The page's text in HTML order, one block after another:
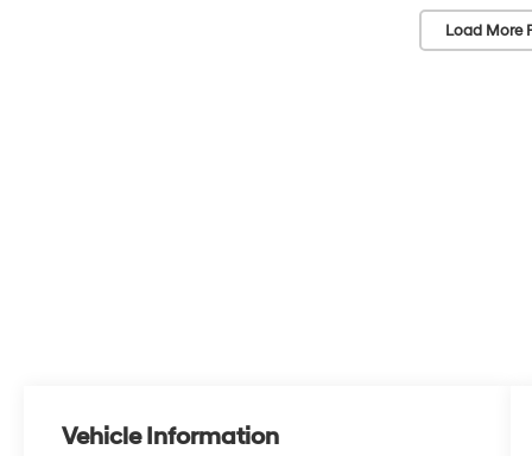
Load More
Vehicle Information